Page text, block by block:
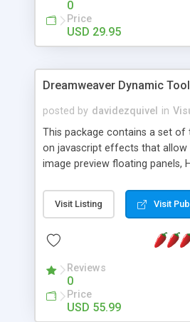
0
Price
USD 29.95
Dreamweaver Dynamic
posted by davidezquivel in
This package contains a set of
on javascript effects that allow
image preview floating panels,
formatted text panels,
accordion effects, soft
this package of tools to your
Visit Listing Visit
Reviews
0
Price
USD 55.99